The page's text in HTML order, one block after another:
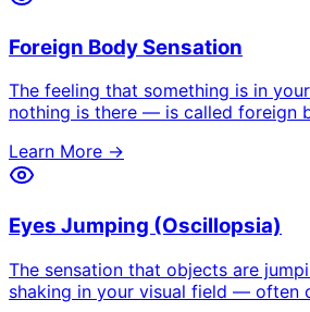
Foreign Body Sensation
The feeling that something is in
nothing is there — is called foreign
Learn More →
Eyes Jumping (Oscillopsia)
The sensation that objects are
shaking in your visual field — often